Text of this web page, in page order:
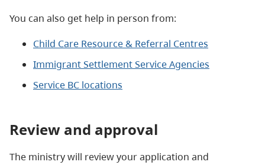
You can also get help in person from:
Child Care Resource & Referral Centres
Immigrant Settlement Service Agencies
Service BC locations
Review and approval
The ministry will review your application and